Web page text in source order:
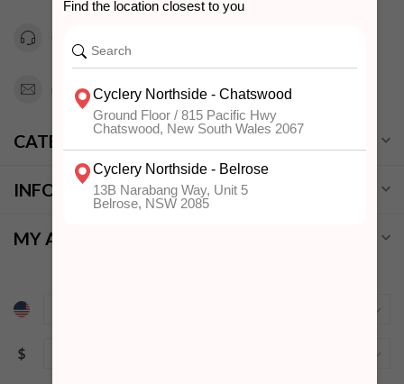
info@cyclerynorthside.com.au
CATEGORIES
INFORMATION
MY ACCOUNT
$